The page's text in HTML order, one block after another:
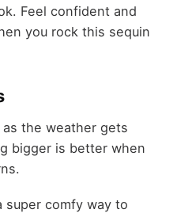
Feel confident and
you rock this sequin
the weather gets
bigger is better when
super comfy way to